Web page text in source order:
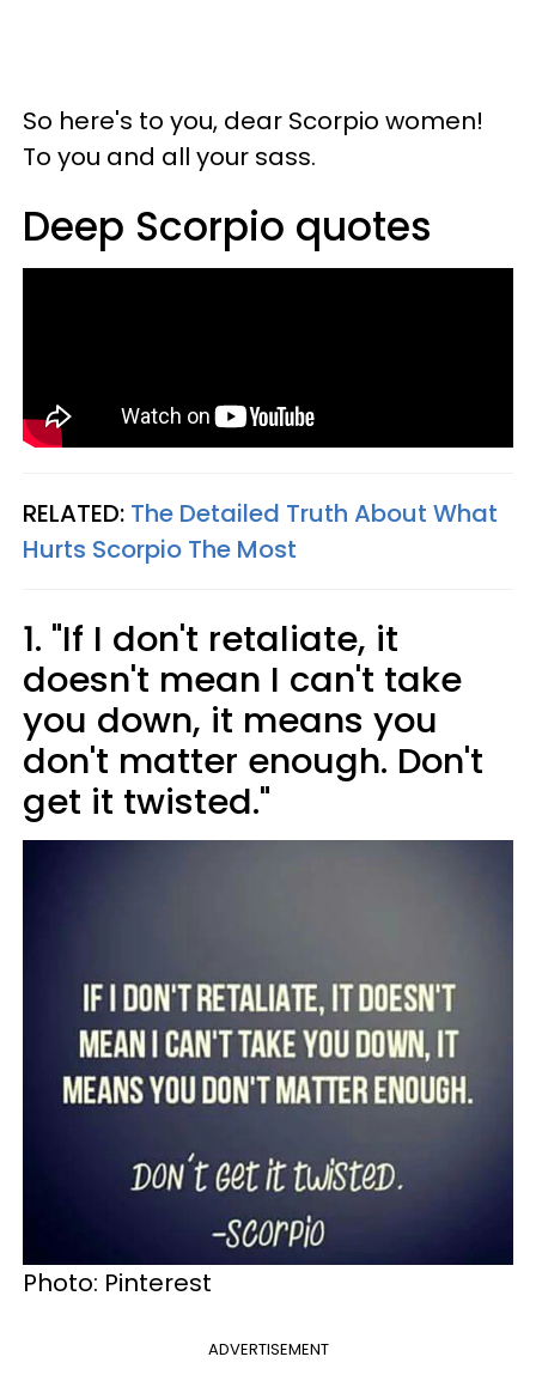
So here's to you, dear Scorpio women!
To you and all your sass.
Deep Scorpio quotes
RELATED: The Detailed Truth About What
Hurts Scorpio The Most
1. "If I don't retaliate, it
doesn't mean I can't take
you down, it means you
don't matter enough. Don't
get it twisted."
Photo: Pinterest
ADVERTISEMENT